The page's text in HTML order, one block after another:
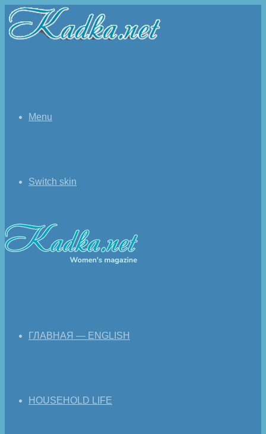
Menu
Switch skin
ГЛАВНАЯ — ENGLISH
HOUSEHOLD LIFE